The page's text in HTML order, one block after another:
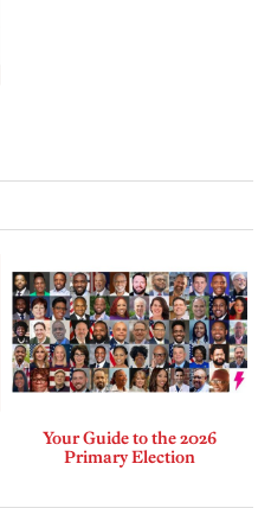
Your Guide to the 2026
Primary Election